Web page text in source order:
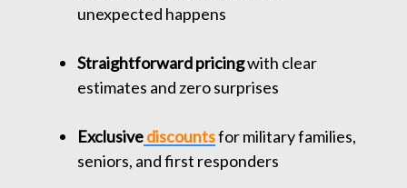
unexpected happens
Straightforward pricingwith clear
estimates and zero surprises
Exclusivediscountsfor military families,
seniors, and first responders